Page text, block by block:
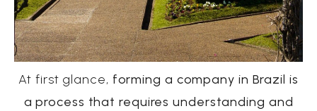
At first glance, forming a company in Brazil is
a process that requires understanding and